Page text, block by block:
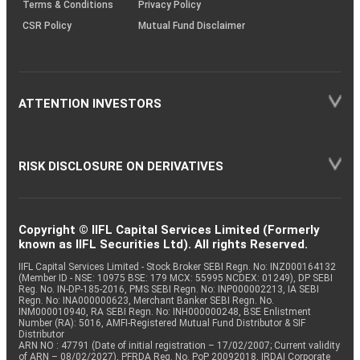
Terms & Conditions
Privacy Policy
CSR Policy
Mutual Fund Disclaimer
ATTENTION INVESTORS
RISK DISCLOSURE ON DERIVATIVES
Copyright © IIFL Capital Services Limited (Formerly
known as IIFL Securities Ltd). All rights Reserved.
IIFL Capital Services Limited - Stock Broker SEBI Regn. No: INZ000164132
(Member ID - NSE: 10975 BSE: 179 MCX: 55995 NCDEX: 01249), DP SEBI
Reg. No. IN-DP-185-2016, PMS SEBI Regn. No: INP000002213, IA SEBI
Regn. No: INA000000623, Merchant Banker SEBI Regn. No.
INM000010940, RA SEBI Regn. No: INH000000248, BSE Enlistment
Number (RA): 5016, AMFI-Registered Mutual Fund Distributor & SIF
Distributor
ARN NO : 47791 (Date of initial registration – 17/02/2007; Current validity
of ARN – 08/02/2027), PFRDA Reg. No. PoP 20092018, IRDAI Corporate